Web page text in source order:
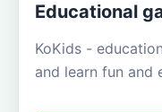
Educational
KoKids -
and learn fun and